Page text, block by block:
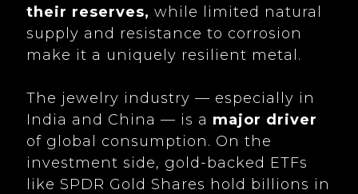
their reserves, while limited natural
supply and resistance to corrosion
make it a uniquely resilient metal.
The jewelry industry — especially in
India and China — is a major driver
of global consumption. On the
investment side, gold-backed ETFs
like SPDR Gold Shares hold billions in